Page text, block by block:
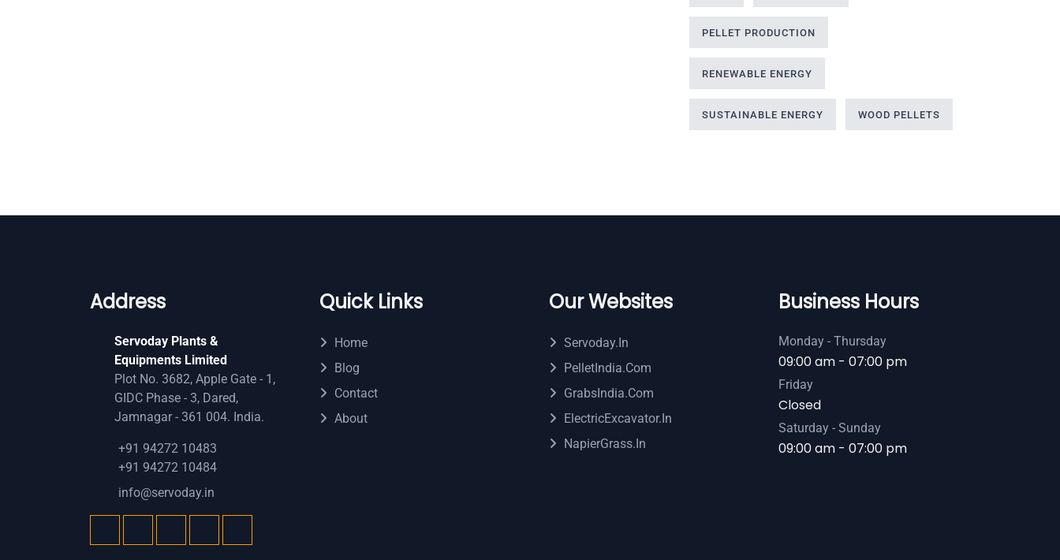
PELLET PRODUCTION
RENEWABLE ENERGY
SUSTAINABLE ENERGY WOOD PELLETS
Address
Servoday Plants &
Equipments Limited
Plot No. 3682, Apple Gate - 1,
GIDC Phase - 3, Dared,
Jamnagar - 361 004. India.
+91 94272 10483
+91 94272 10484
info@servoday.in
Quick Links
Home
Blog
Contact
About
Our Websites
Servoday.in
PelletIndia.com
GrabsIndia.com
ElectricExcavator.in
NapierGrass.in
Business Hours
Monday - Thursday
09:00 am - 07:00 pm
Friday
Closed
Saturday - Sunday
09:00 am - 07:00 pm